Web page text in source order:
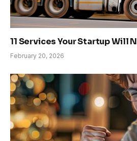
11 Services Your Startup Will
February 20, 2026